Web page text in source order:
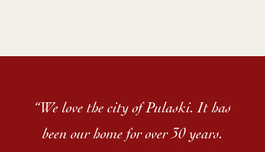
“We love the city of Pulaski. It has
been our home for over 30 years.